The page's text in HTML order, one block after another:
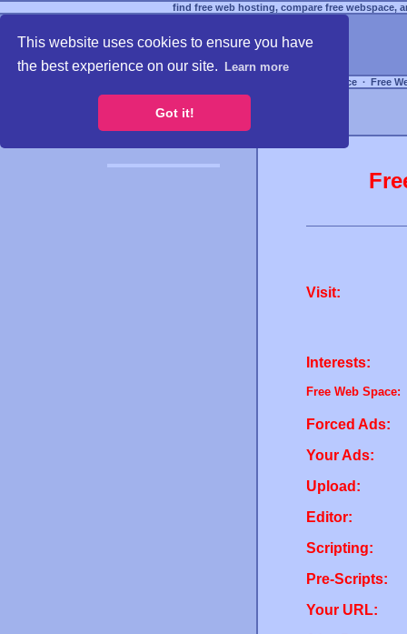
This website uses cookies to ensure you have
the best experience on our site.
Learn more
Got it!
find free web hosting, compare free webspace,
Free Webspace ∙ Free
Visit:
Interests:
Free Web Space:
Forced Ads:
Your Ads:
Upload:
Editor:
Scripting:
Pre-Scripts:
Your URL: